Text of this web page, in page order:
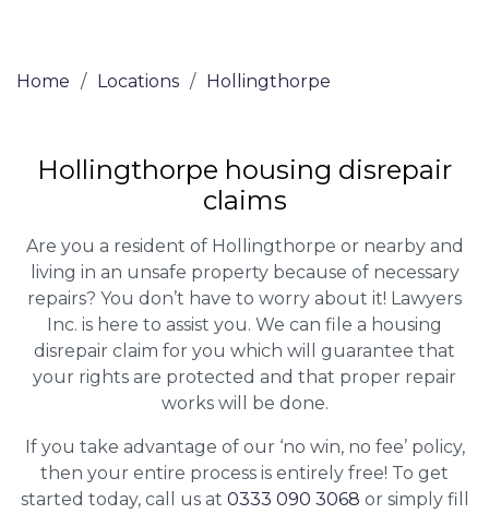
Home / Locations / Hollingthorpe
Hollingthorpe housing disrepair
claims
Are you a resident of Hollingthorpe or nearby and
living in an unsafe property because of necessary
repairs? You don’t have to worry about it! Lawyers
Inc. is here to assist you. We can file a housing
disrepair claim for you which will guarantee that
your rights are protected and that proper repair
works will be done.
If you take advantage of our ‘no win, no fee’ policy,
then your entire process is entirely free! To get
started today, call us at 0333 090 3068 or simply fill